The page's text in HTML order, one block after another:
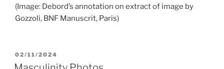
(Image: Debord’s annotation on extract of image by
Gozzoli, BNF Manuscrit, Paris)
POSTED
ON
02/11/2024